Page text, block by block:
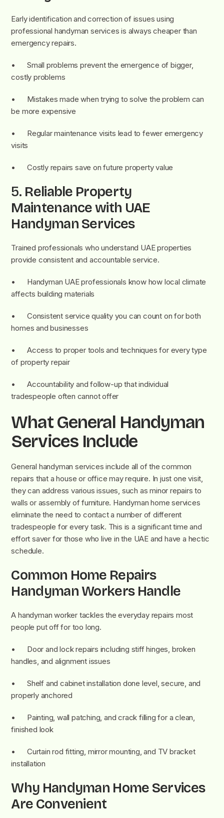
Early identification and correction of issues using
professional handyman services is always cheaper than
emergency repairs.
• Small problems prevent the emergence of bigger,
costly problems
• Mistakes made when trying to solve the problem can
be more expensive
• Regular maintenance visits lead to fewer emergency
visits
• Costly repairs save on future property value
5. Reliable Property
Maintenance with UAE
Handyman Services
Trained professionals who understand UAE properties
provide consistent and accountable service.
• Handyman UAE professionals know how local climate
affects building materials
• Consistent service quality you can count on for both
homes and businesses
• Access to proper tools and techniques for every type
of property repair
• Accountability and follow-up that individual
tradespeople often cannot offer
What General Handyman
Services Include
General handyman services include all of the common
repairs that a house or office may require. In just one visit,
they can address various issues, such as minor repairs to
walls or assembly of furniture. Handyman home services
eliminate the need to contact a number of different
tradespeople for every task. This is a significant time and
effort saver for those who live in the UAE and have a hectic
schedule.
Common Home Repairs
Handyman Workers Handle
A handyman worker tackles the everyday repairs most
people put off for too long.
• Door and lock repairs including stiff hinges, broken
handles, and alignment issues
• Shelf and cabinet installation done level, secure, and
properly anchored
• Painting, wall patching, and crack filling for a clean,
finished look
• Curtain rod fitting, mirror mounting, and TV bracket
installation
Why Handyman Home Services
Are Convenient